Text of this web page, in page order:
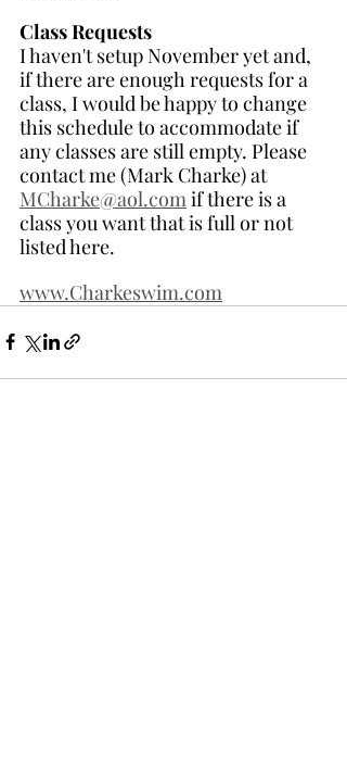
Class Requests
I haven't setup November yet and,
if there are enough requests for a
class, I would be happy to change
this schedule to accommodate if
any classes are still empty. Please
contact me (Mark Charke) at
MCharke@aol.com if there is a
class you want that is full or not
listed here.
www.Charkeswim.com